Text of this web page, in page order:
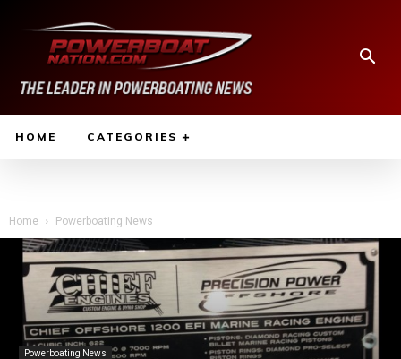
HOME CATEGORIES
Home Powerboating News
Powerboating News